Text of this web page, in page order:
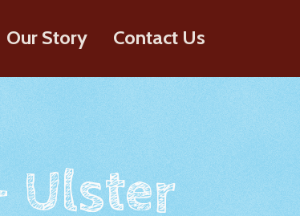
Our Story Contact Us
Ulster